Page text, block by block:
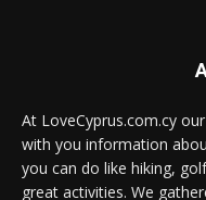
At LoveCyprus.com.cy
with you information
you can do like hiking,
great activities. We